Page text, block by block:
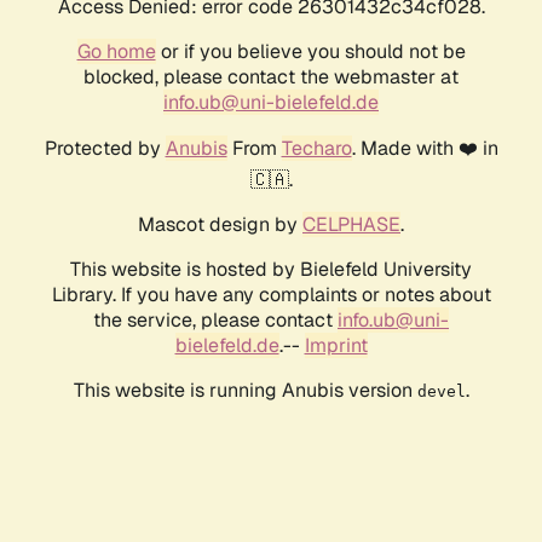
Access Denied: error code 26301432c34cf028.
Go homeor if you believe you should not be
blocked, please contact the webmaster at
info.ub@uni-bielefeld.de
Protected by AnubisFrom Techaro. Made with ❤️ in
🇨🇦.
Mascot design by CELPHASE.
This website is hosted by Bielefeld University
Library. If you have any complaints or notes about
the service, please contact info.ub@uni-
bielefeld.de.-- Imprint
This website is running Anubis version devel .